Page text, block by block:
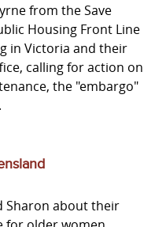
from the Save
Housing Front Line
in Victoria and their
calling for action on
the "embargo"
Sharon about their